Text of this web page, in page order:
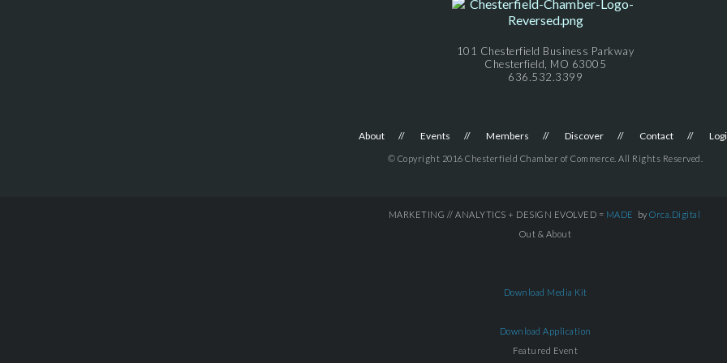
101 Chesterfield Business Parkway
Chesterfield, MO 63005
636.532.3399
About Events Members Discover Contact
© Copyright 2016 Chesterfield Chamber of Commerce. All Rights Reserved.
MARKETING // ANALYTICS + DESIGN EVOLVED = MADE by Orca.Digital
Out & About
Download Media Kit
Download Application
Featured Event